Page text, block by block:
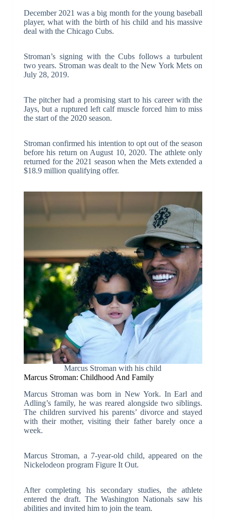
December 2021 was a big month for the young baseball
player, what with the birth of his child and his massive
deal with the Chicago Cubs.
Stroman’s signing with the Cubs follows a turbulent
two years. Stroman was dealt to the New York Mets on
July 28, 2019.
The pitcher had a promising start to his career with the
Jays, but a ruptured left calf muscle forced him to miss
the start of the 2020 season.
Stroman confirmed his intention to opt out of the season
before his return on August 10, 2020. The athlete only
returned for the 2021 season when the Mets extended a
$18.9 million qualifying offer.
Marcus Stroman with his child
Marcus Stroman: Childhood And Family
Marcus Stroman was born in New York. In Earl and
Adling’s family, he was reared alongside two siblings.
The children survived his parents’ divorce and stayed
with their mother, visiting their father barely once a
week.
Marcus Stroman, a 7-year-old child, appeared on the
Nickelodeon program Figure It Out.
After completing his secondary studies, the athlete
entered the draft. The Washington Nationals saw his
abilities and invited him to join the team.